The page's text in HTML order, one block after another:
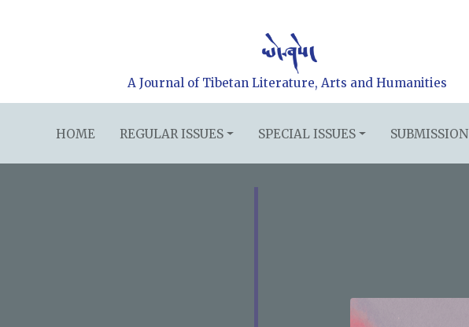
A Journal of Tibetan Literature, Arts and Humanities
HOME REGULAR ISSUES SPECIAL ISSUES SUBMISSION